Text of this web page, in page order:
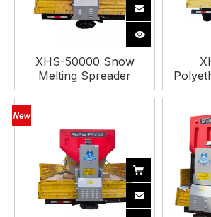
XHS-50000 Snow
Melting Spreader
Machine